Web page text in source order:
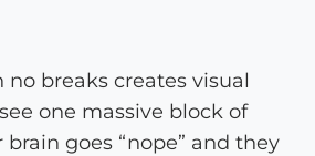
breaks creates visual
one massive block of
goes “nope” and they